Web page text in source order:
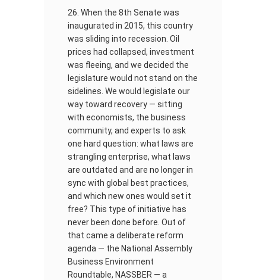
When the 8th Senate was
inaugurated in 2015, this country
was sliding into recession. Oil
prices had collapsed, investment
was fleeing, and we decided the
legislature would not stand on the
sidelines. We would legislate our
way toward recovery — sitting
with economists, the business
community, and experts to ask
one hard question: what laws are
strangling enterprise, what laws
are outdated and are no longer in
sync with global best practices,
and which new ones would set it
free? This type of initiative has
never been done before. Out of
that came a deliberate reform
agenda — the National Assembly
Business Environment
Roundtable, NASSBER — a